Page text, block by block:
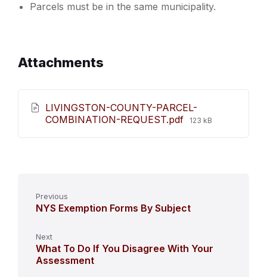
Parcels must be in the same municipality.
Attachments
LIVINGSTON-COUNTY-PARCEL-
COMBINATION-REQUEST.pdf File
123 kB
Previous
NYS Exemption Forms By Subject
Next
What To Do If You Disagree With Your
Assessment